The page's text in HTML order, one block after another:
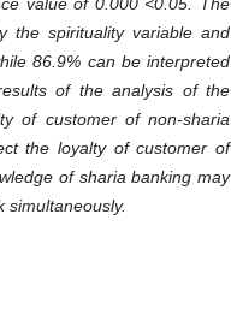
the spirituality variable and
86.9% can be interpreted
of the analysis of the
of customer of non-sharia
the loyalty of customer of
of sharia banking may
simultaneously.